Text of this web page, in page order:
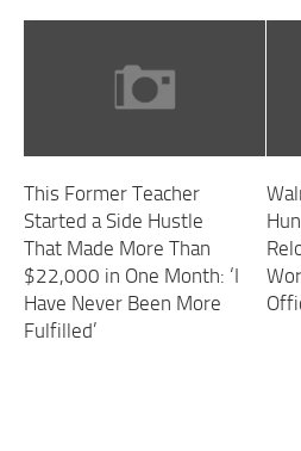
This Former Teacher
Started a Side Hustle
That Made More Than
$22,000 in One Month: ‘I
Have Never Been More
Fulfilled’